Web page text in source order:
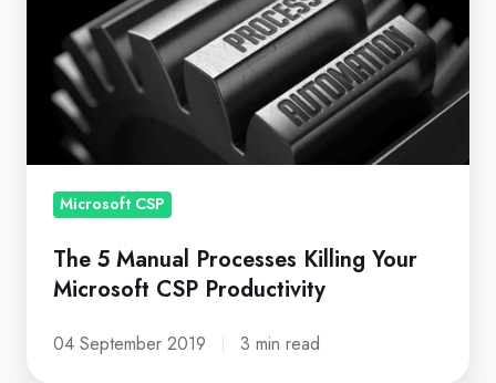
Manual
Processes
Killing
Your
Microsoft
Productivity
Microsoft CSP
The 5 Manual Processes Killing Your
Microsoft CSP Productivity
04 September 2019 3 min read